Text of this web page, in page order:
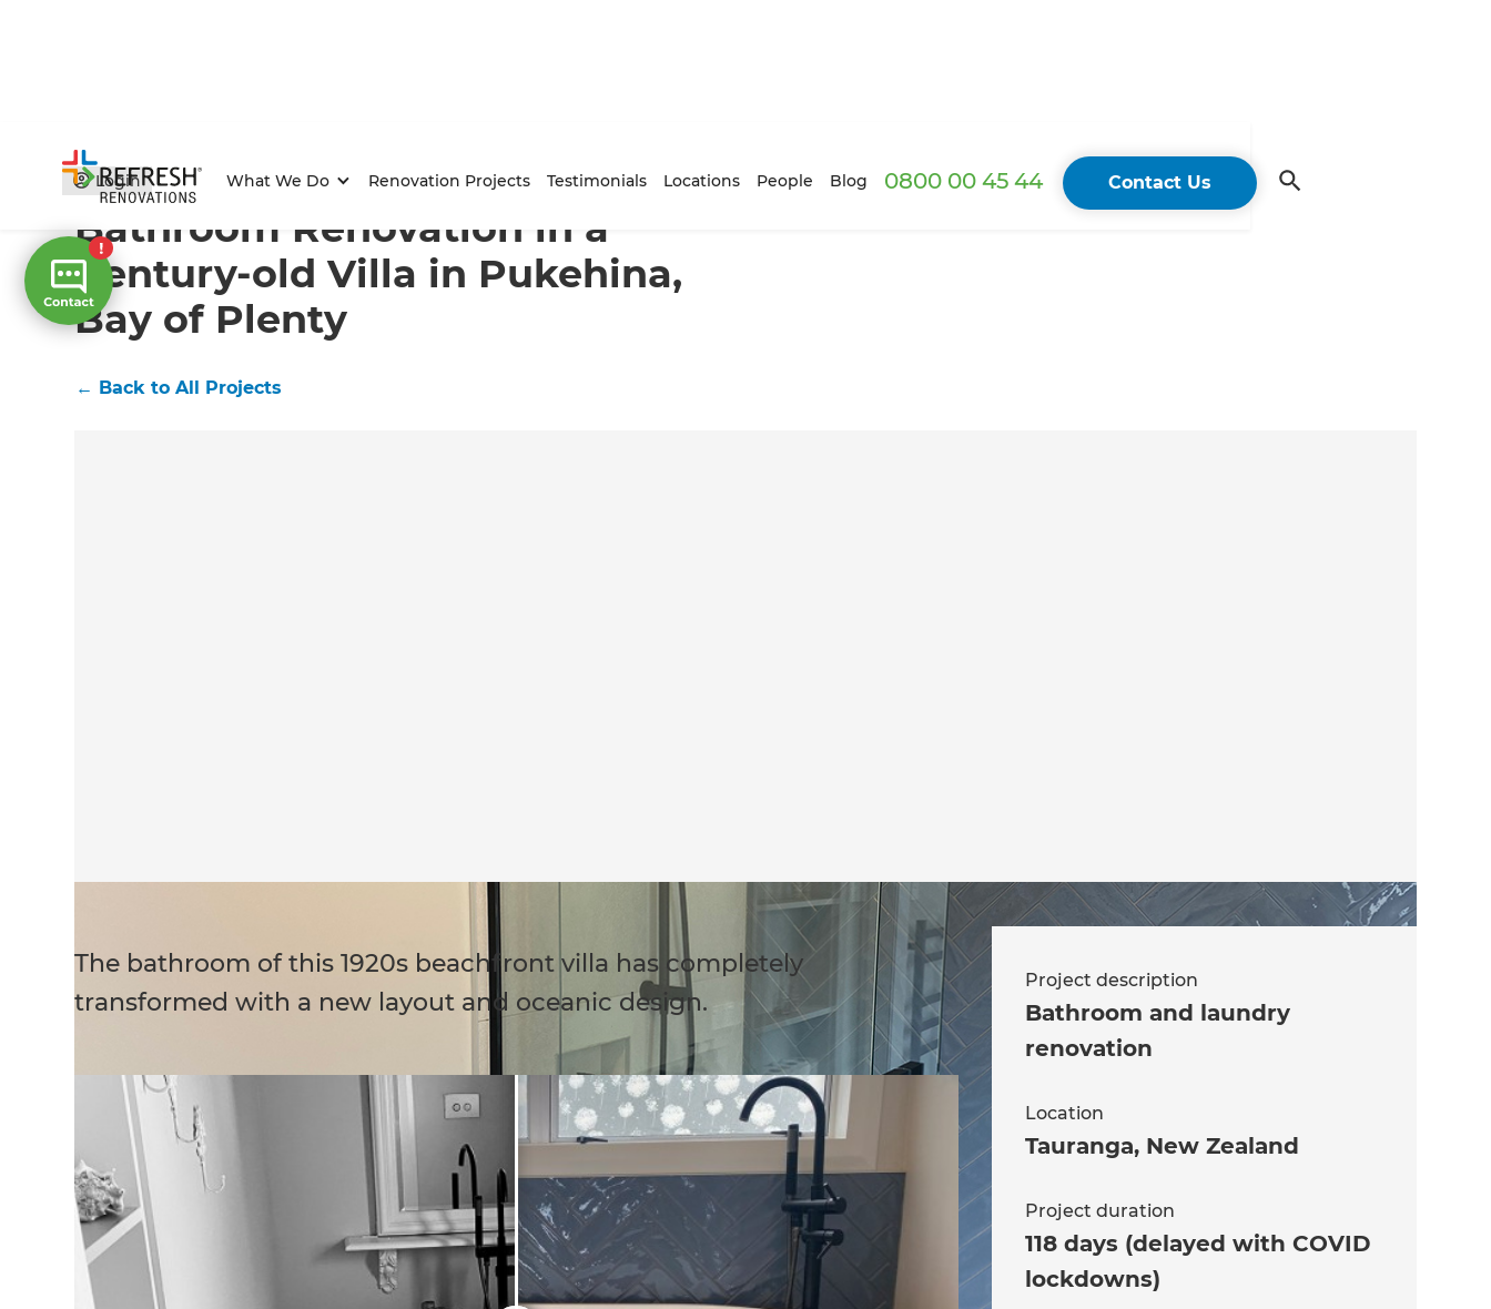
Login What We Do Renovation Projects Testimonials Locations People Blog 0800 00 45 44 Contact Us
Home/Projects Bathroom Renovation in a Century-old Villa in Pukehina, Bay of Plenty
Bathroom Renovation in a
Century-old Villa in Pukehina,
Bay of Plenty
← Back to All Projects
The bathroom of this 1920s beachfront villa has completely
transformed with a new layout and oceanic design.
Project description
Bathroom and laundry
renovation
Location
Tauranga, New Zealand
Project duration
118 days (delayed with COVID
lockdowns)